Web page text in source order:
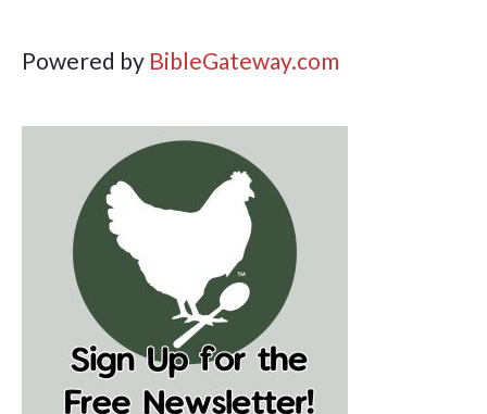
Powered by BibleGateway.com